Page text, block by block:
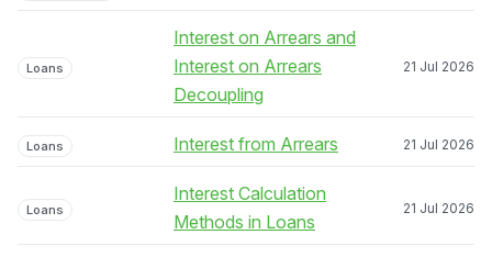
Loans
Interest on Arrears and
Interest on Arrears
Decoupling
21 Jul 2026
Loans Interest from Arrears 21 Jul 2026
Loans
Interest Calculation
Methods in Loans
21 Jul 2026